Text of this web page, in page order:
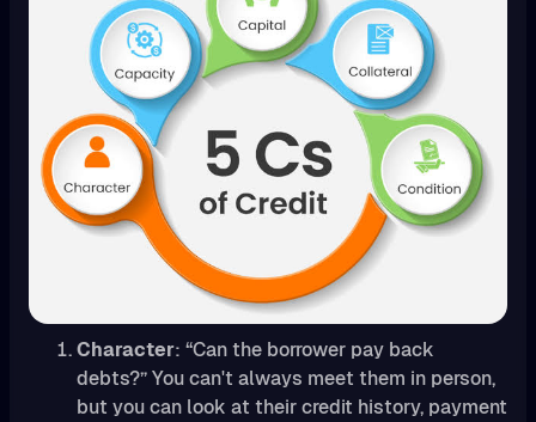
Character: “Can the borrower pay back
debts?” You can't always meet them in person,
but you can look at their credit history, payment